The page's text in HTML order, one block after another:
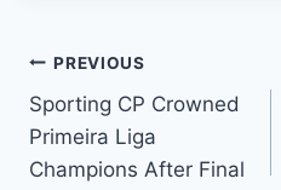
b
o
o
p
p
PREVIOUS
Sporting CP Crowned
Primeira Liga
Champions After Final